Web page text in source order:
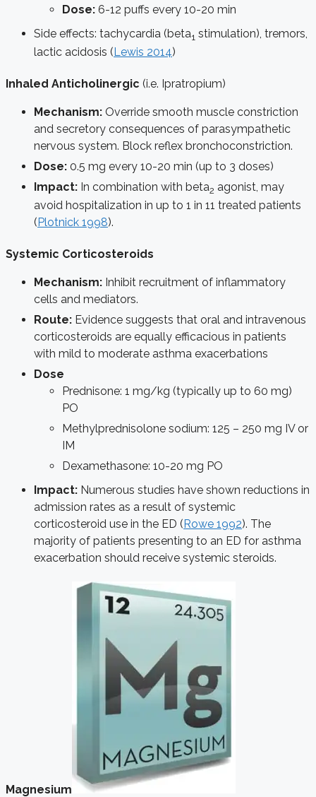
Dose: 6-12 puffs every 10-20 min
Side effects: tachycardia (beta1 stimulation), tremors,
lactic acidosis (Lewis 2014)
Inhaled Anticholinergic (i.e. Ipratropium)
Mechanism: Override smooth muscle constriction
and secretory consequences of parasympathetic
nervous system. Block reflex bronchoconstriction.
Dose: 0.5 mg every 10-20 min (up to 3 doses)
Impact: In combination with beta2 agonist, may
avoid hospitalization in up to 1 in 11 treated patients
(Plotnick 1998).
Systemic Corticosteroids
Mechanism: Inhibit recruitment of inflammatory
cells and mediators.
Route: Evidence suggests that oral and intravenous
corticosteroids are equally efficacious in patients
with mild to moderate asthma exacerbations
Dose
Prednisone: 1 mg/kg (typically up to 60 mg)
PO
Methylprednisolone sodium: 125 – 250 mg IV or
IM
Dexamethasone: 10-20 mg PO
Impact: Numerous studies have shown reductions in
admission rates as a result of systemic
corticosteroid use in the ED (Rowe 1992). The
majority of patients presenting to an ED for asthma
exacerbation should receive systemic steroids.
Magnesium